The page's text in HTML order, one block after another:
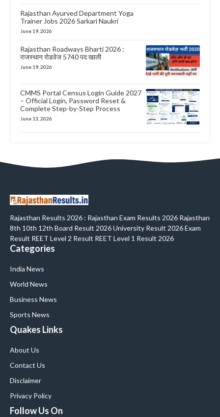
Rajasthan Ayurved Department Yoga
Trainer Jobs 2026 Sarkari Naukri
June 19, 2026
Rajasthan Roadways Bharti 2026 :
राजस्थान रोडवेज 5740 पद खाली
June 19, 2026
CMMS Portal Census Login Guide 2027
– Official Login, Password Reset &
Complete Step-by-Step Process
June 13, 2026
Rajasthan Results 2026 : Rajasthan Exam Results 2026 Rajasthan
8th 10th 12th Board Result 2026 University Result 2026 Exam
Result REET Level 2 Result REET Level 1 Result 2026
Categories
India News
World News
Business News
Sports News
Quakes Links
About Us
Contact Us
Disclaimer
Privacy Policy
Follow Us On